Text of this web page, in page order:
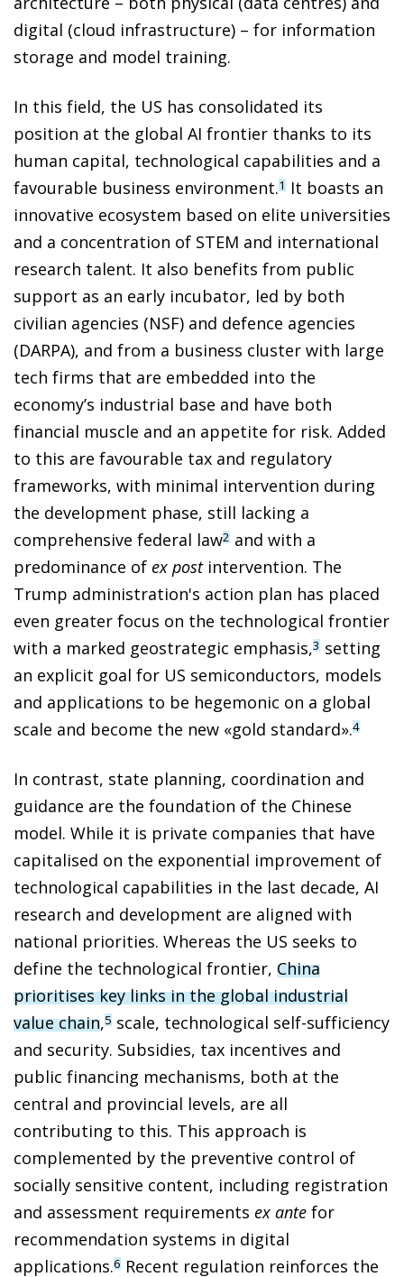
digital (cloud infrastructure) – for information
storage and model training.
In this field, the US has consolidated its
position at the global AI frontier thanks to its
human capital, technological capabilities and a
favourable business environment.1 It boasts an
innovative ecosystem based on elite universities
and a concentration of STEM and international
research talent. It also benefits from public
support as an early incubator, led by both
civilian agencies (NSF) and defence agencies
(DARPA), and from a business cluster with large
tech firms that are embedded into the
economy’s industrial base and have both
financial muscle and an appetite for risk. Added
to this are favourable tax and regulatory
frameworks, with minimal intervention during
the development phase, still lacking a
comprehensive federal law2 and with a
predominance of ex postintervention. The
Trump administration's action plan has placed
even greater focus on the technological frontier
with a marked geostrategic emphasis,3 setting
an explicit goal for US semiconductors, models
and applications to be hegemonic on a global
scale and become the new «gold standard».4
In contrast, state planning, coordination and
guidance are the foundation of the Chinese
model. While it is private companies that have
capitalised on the exponential improvement of
technological capabilities in the last decade, AI
research and development are aligned with
national priorities. Whereas the US seeks to
define the technological frontier, China
prioritises key links in the global industrial
value chain,5 scale, technological self-sufficiency
and security. Subsidies, tax incentives and
public financing mechanisms, both at the
central and provincial levels, are all
contributing to this. This approach is
complemented by the preventive control of
socially sensitive content, including registration
and assessment requirements ex ante for
recommendation systems in digital
applications.6 Recent regulation reinforces the